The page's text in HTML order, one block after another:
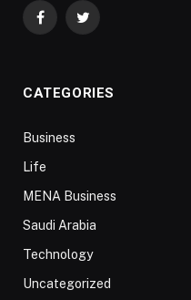
FacebookTwitter
CATEGORIES
Business
Life
MENA Business
Saudi Arabia
Technology
Uncategorized